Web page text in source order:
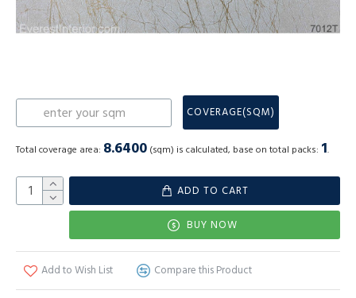
COVERAGE(SQM)
Total coverage area: 8.6400 (sqm) is calculated, base on total packs: 1.
ADD TO CART
BUY NOW
Add to Wish List Compare this Product